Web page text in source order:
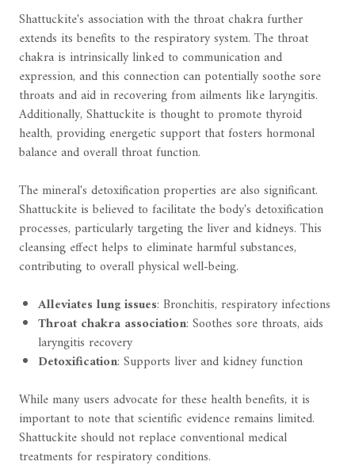
Shattuckite's association with the throat chakra further
extends its benefits to the respiratory system. The throat
chakra is intrinsically linked to communication and
expression, and this connection can potentially soothe sore
throats and aid in recovering from ailments like laryngitis.
Additionally, Shattuckite is thought to promote thyroid
health, providing energetic support that fosters hormonal
balance and overall throat function.
The mineral's detoxification properties are also significant.
Shattuckite is believed to facilitate the body's detoxification
processes, particularly targeting the liver and kidneys. This
cleansing effect helps to eliminate harmful substances,
contributing to overall physical well-being.
Alleviates lung issues: Bronchitis, respiratory infections
Throat chakra association: Soothes sore throats, aids
laryngitis recovery
Detoxification: Supports liver and kidney function
While many users advocate for these health benefits, it is
important to note that scientific evidence remains limited.
Shattuckite should not replace conventional medical
treatments for respiratory conditions.